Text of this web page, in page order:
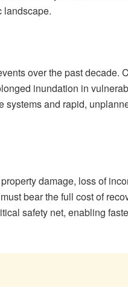
landscape.
over the past decade.
inundation in
systems and rapid,
damage, loss of
bear the full cost of
safety net, enabling